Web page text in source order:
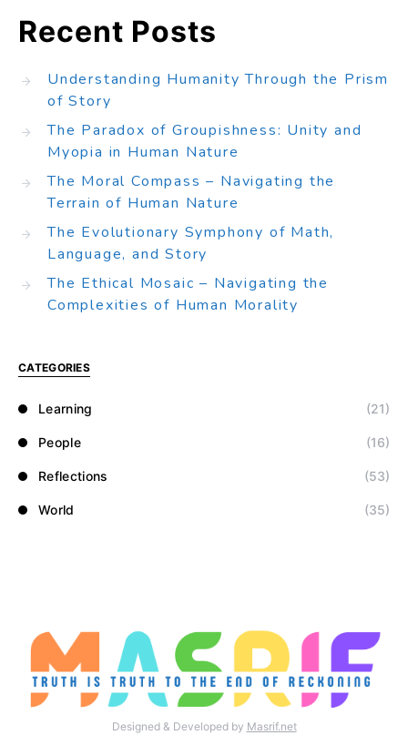
Recent Posts
Understanding Humanity Through the Prism
of Story
The Paradox of Groupishness: Unity and
Myopia in Human Nature
The Moral Compass – Navigating the
Terrain of Human Nature
The Evolutionary Symphony of Math,
Language, and Story
The Ethical Mosaic – Navigating the
Complexities of Human Morality
CATEGORIES
Learning (21)
People (16)
Reflections (53)
World (35)
Designed & Developed by Masrif.net